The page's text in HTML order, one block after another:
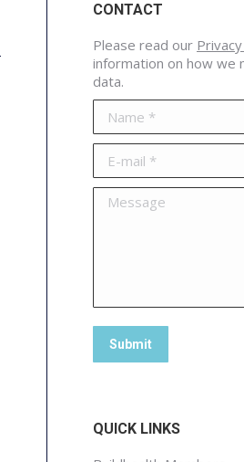
CONTACT
Please read our
information on how we
data.
Name *
E-mail *
Message
Submit
QUICK LINKS